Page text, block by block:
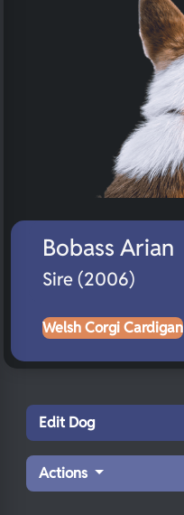
Bobass Arian
Sire (2006)
Welsh Corgi Cardigan
Edit Dog
Actions